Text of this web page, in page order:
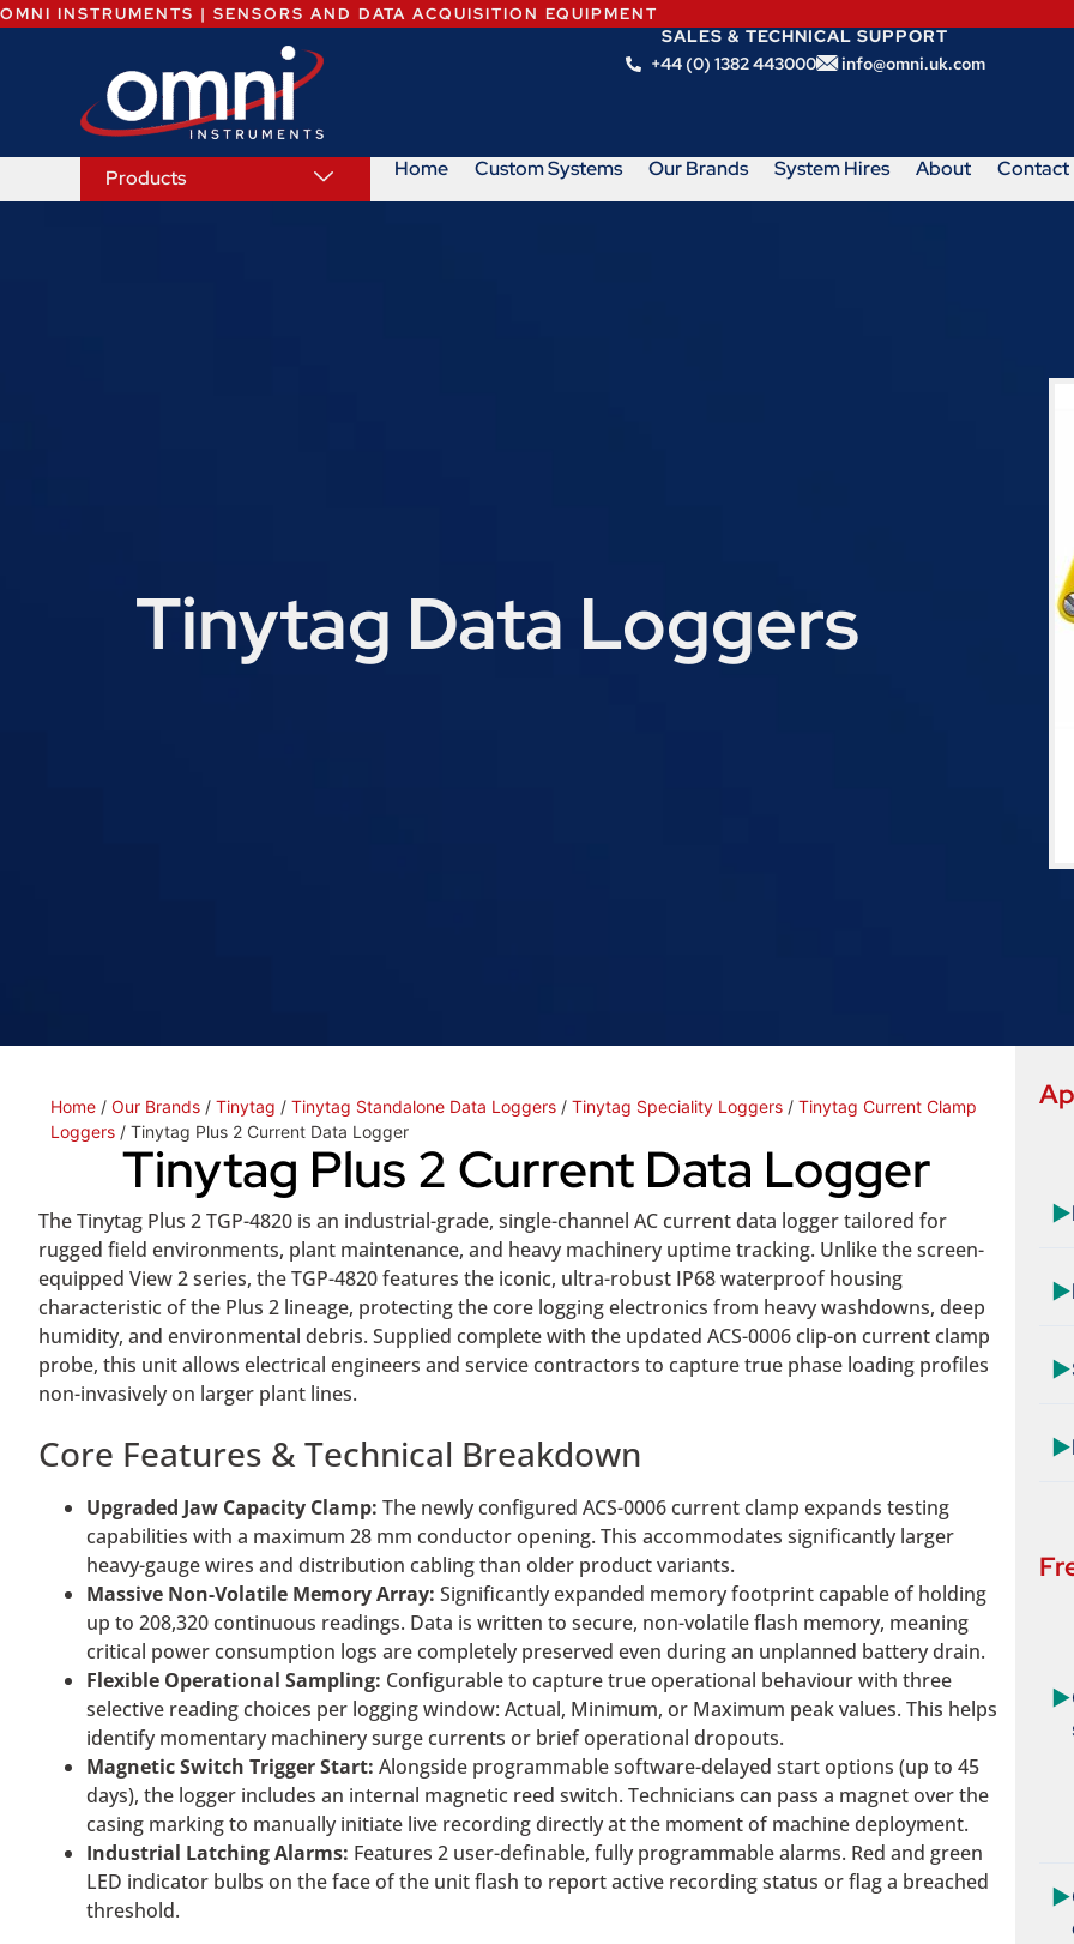
OMNI INSTRUMENTS | SENSORS AND DATA ACQUISITION EQUIPMENT
SALES & TECHNICAL SUPPORT
+44 (0) 1382 443000
info@omni.uk.com
Products Home Custom Systems Our Brands System Hires About Contact
Tinytag Data Loggers
Home / Our Brands / Tinytag / Tinytag Standalone Data Loggers / Tinytag Speciality Loggers / Tinytag Current Clamp
Loggers / Tinytag Plus 2 Current Data Logger
Tinytag Plus 2 Current Data Logger
The Tinytag Plus 2 TGP-4820 is an industrial-grade, single-channel AC current data logger tailored for
rugged field environments, plant maintenance, and heavy machinery uptime tracking. Unlike the screen-
equipped View 2 series, the TGP-4820 features the iconic, ultra-robust IP68 waterproof housing
characteristic of the Plus 2 lineage, protecting the core logging electronics from heavy washdowns, deep
humidity, and environmental debris. Supplied complete with the updated ACS-0006 clip-on current clamp
probe, this unit allows electrical engineers and service contractors to capture true phase loading profiles
non-invasively on larger plant lines.
Core Features & Technical Breakdown
Upgraded Jaw Capacity Clamp: The newly configured ACS-0006 current clamp expands testing
capabilities with a maximum 28 mm conductor opening. This accommodates significantly larger
heavy-gauge wires and distribution cabling than older product variants.
Massive Non-Volatile Memory Array: Significantly expanded memory footprint capable of holding
up to 208,320 continuous readings. Data is written to secure, non-volatile flash memory, meaning
critical power consumption logs are completely preserved even during an unplanned battery drain.
Flexible Operational Sampling: Configurable to capture true operational behaviour with three
selective reading choices per logging window: Actual, Minimum, or Maximum peak values. This helps
identify momentary machinery surge currents or brief operational dropouts.
Magnetic Switch Trigger Start: Alongside programmable software-delayed start options (up to 45
days), the logger includes an internal magnetic reed switch. Technicians can pass a magnet over the
casing marking to manually initiate live recording directly at the moment of machine deployment.
Industrial Latching Alarms: Features 2 user-definable, fully programmable alarms. Red and green
LED indicator bulbs on the face of the unit flash to report active recording status or flag a breached
threshold.
▶
▶
▶
▶
▶
▶